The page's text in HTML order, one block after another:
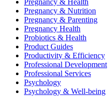
Pregnancy & Health
Pregnancy & Nutrition
Pregnancy & Parenting
Pregnancy Health
Probiotics & Health
Product Guides
Productivity & Efficiency
Professional Development
Professional Services
Psychology
Psychology & Well-being